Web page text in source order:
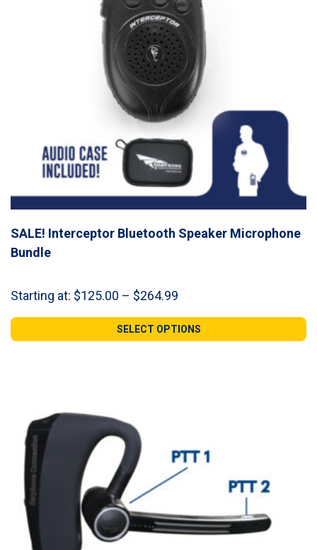
SALE! Interceptor Bluetooth Speaker Microphone
Bundle
Starting at: $125.00 – $264.99
$125.00
through
SELECT OPTIONS